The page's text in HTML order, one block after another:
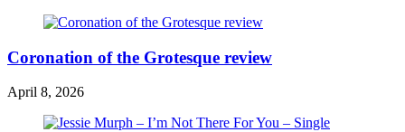
Coronation of the Grotesque review
April 8, 2026